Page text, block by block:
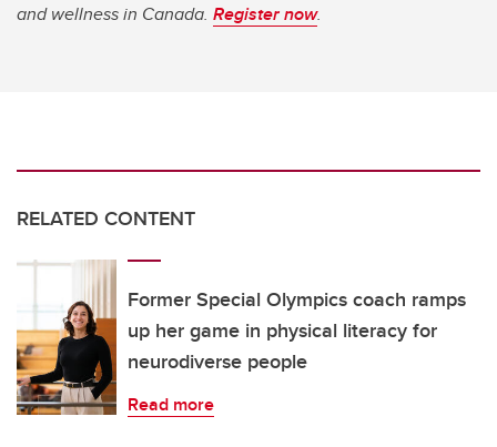
and wellness in Canada. Register now.
RELATED CONTENT
Former Special Olympics coach ramps
up her game in physical literacy for
neurodiverse people
Read more